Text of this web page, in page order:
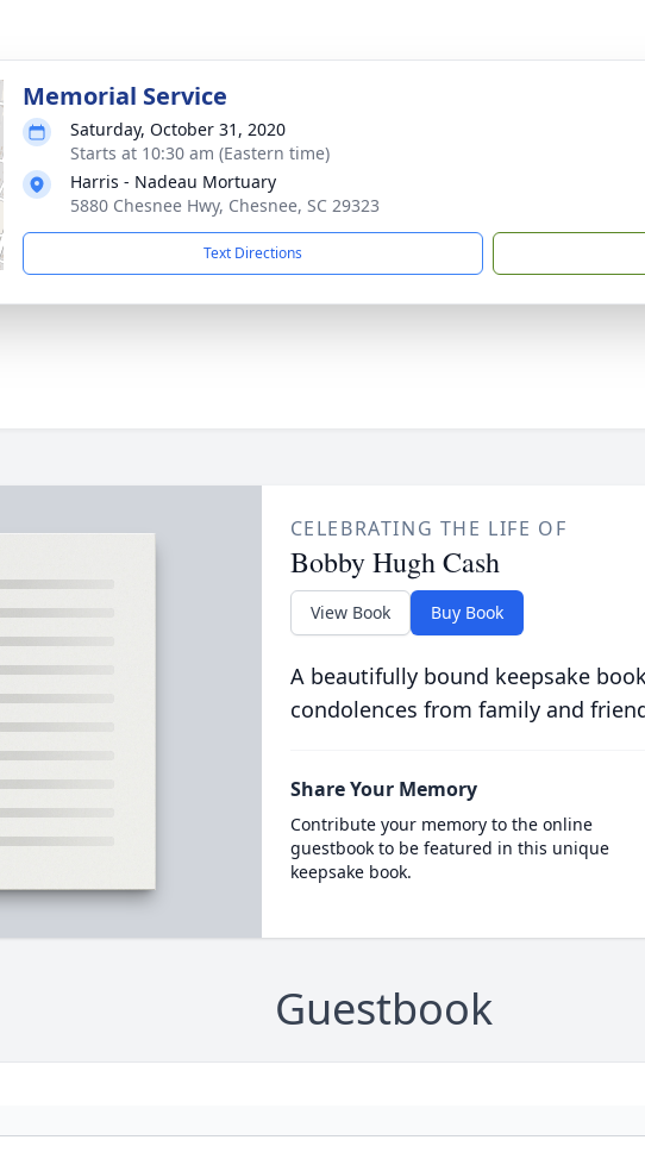
Memorial Service
Saturday, October 31, 2020
Starts at 10:30 am (Eastern time)
Harris - Nadeau Mortuary
5880 Chesnee Hwy, Chesnee, SC 29323
Text Directions
CELEBRATING THE LIFE OF
Bobby Hugh Cash
View Book Buy Book
A beautifully bound keepsake
condolences from family and
Share Your Memory
Contribute your memory to the online
guestbook to be featured in this unique
keepsake book.
Guestbook